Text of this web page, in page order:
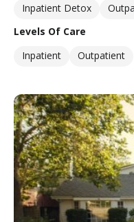
Inpatient Detox
Levels Of Care
Inpatient
Outpatient